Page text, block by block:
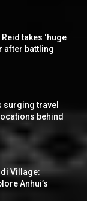
takes ‘huge
after battling
surging travel
behind
Village:
Anhui’s